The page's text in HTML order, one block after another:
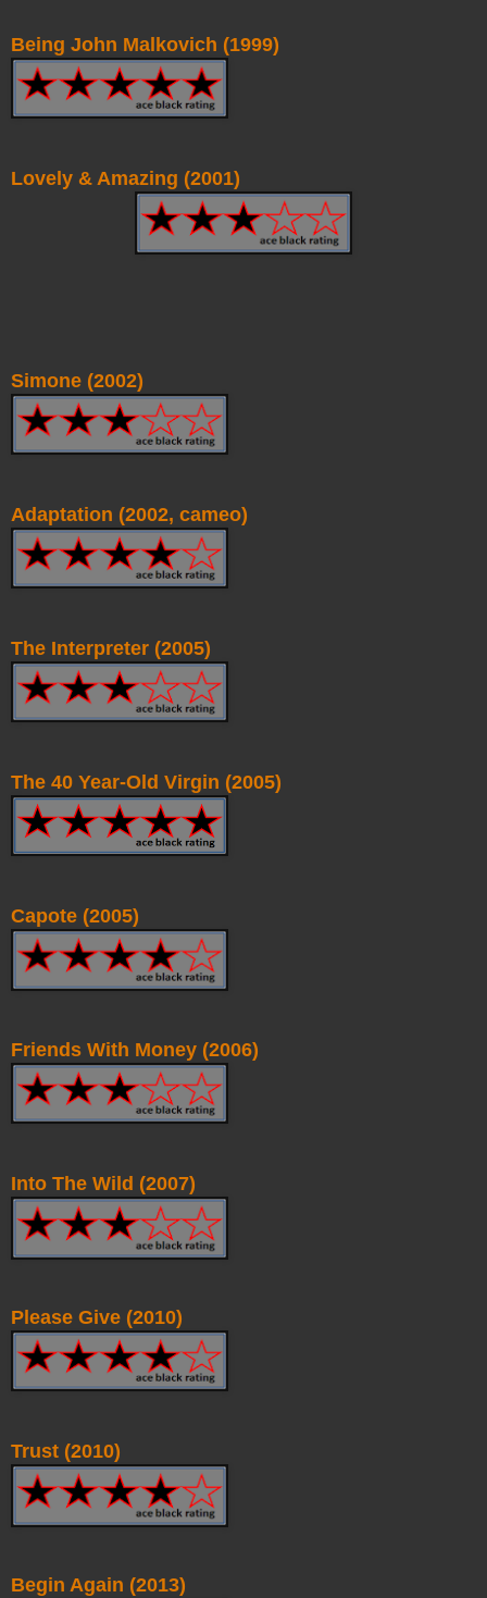
Being John Malkovich (1999)
Lovely & Amazing (2001)
Simone (2002)
Adaptation (2002, cameo)
The Interpreter (2005)
The 40 Year-Old Virgin (2005)
Capote (2005)
Friends With Money (2006)
Into The Wild (2007)
Please Give (2010)
Trust (2010)
Begin Again (2013)